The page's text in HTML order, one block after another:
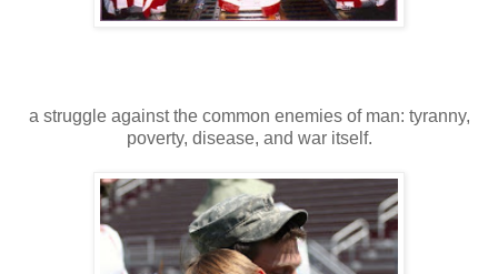
a struggle against the common enemies of man: tyranny,
poverty, disease, and war itself.